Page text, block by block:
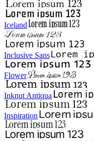
Iceland
Inclusive Sans
Flower
Inknut Antiqua
Inspiration